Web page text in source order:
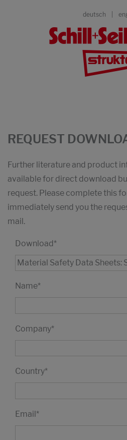
deutsch
REQUEST
Further literature and product
available for direct download
request. Please complete this
immediately send you the
mail.
Download*
Name*
Company*
Country*
Email*